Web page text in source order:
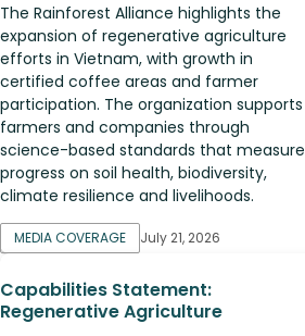
The Rainforest Alliance highlights the
expansion of regenerative agriculture
efforts in Vietnam, with growth in
certified coffee areas and farmer
participation. The organization supports
farmers and companies through
science-based standards that measure
progress on soil health, biodiversity,
climate resilience and livelihoods.
MEDIA COVERAGE July 21, 2026
Capabilities Statement:
Regenerative Agriculture